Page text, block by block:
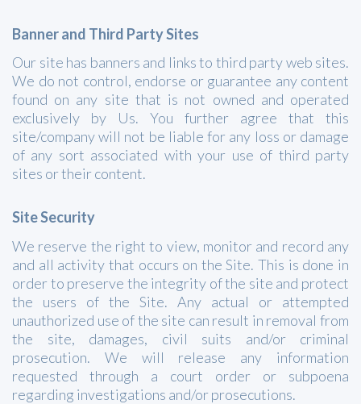
Banner and Third Party Sites
Our site has banners and links to third party web sites.
We do not control, endorse or guarantee any content
found on any site that is not owned and operated
exclusively by Us. You further agree that this
site/company will not be liable for any loss or damage
of any sort associated with your use of third party
sites or their content.
Site Security
We reserve the right to view, monitor and record any
and all activity that occurs on the Site. This is done in
order to preserve the integrity of the site and protect
the users of the Site. Any actual or attempted
unauthorized use of the site can result in removal from
the site, damages, civil suits and/or criminal
prosecution. We will release any information
requested through a court order or subpoena
regarding investigations and/or prosecutions.